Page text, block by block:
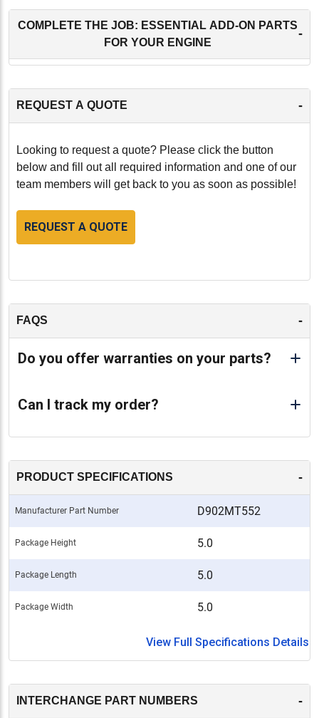
COMPLETE THE JOB: ESSENTIAL ADD-ON PARTS
FOR YOUR ENGINE
-
REQUEST A QUOTE -
Looking to request a quote? Please click the button
below and fill out all required information and one of our
team members will get back to you as soon as possible!
REQUEST A QUOTE
FAQS -
Do you offer warranties on your parts?
Can I track my order?
PRODUCT SPECIFICATIONS -
Manufacturer Part Number D902MT552
Package Height 5.0
Package Length 5.0
Package Width 5.0
View Full Specifications Details
INTERCHANGE PART NUMBERS -